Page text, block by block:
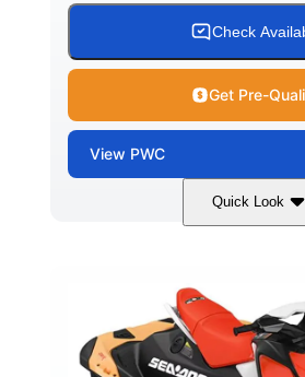
Check
Get Pre-
View PWC
Quick Look
Dazzling Blue/
ENGINE
900 ACE™ - 90
HORSEPOWER
90HP